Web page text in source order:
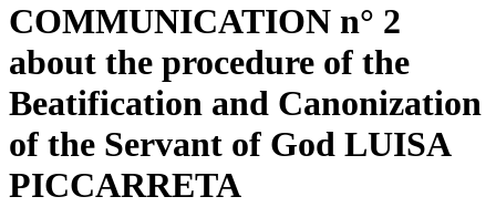
COMMUNICATION n° 2
about the procedure of the
Beatification and Canonization
of the Servant of God LUISA
PICCARRETA